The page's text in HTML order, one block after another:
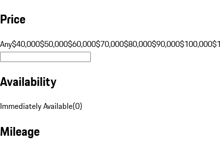
Price
Any$40,000$50,000$60,000$70,000$80,000$90,000$100,000
Availability
Immediately Available(0)
Mileage